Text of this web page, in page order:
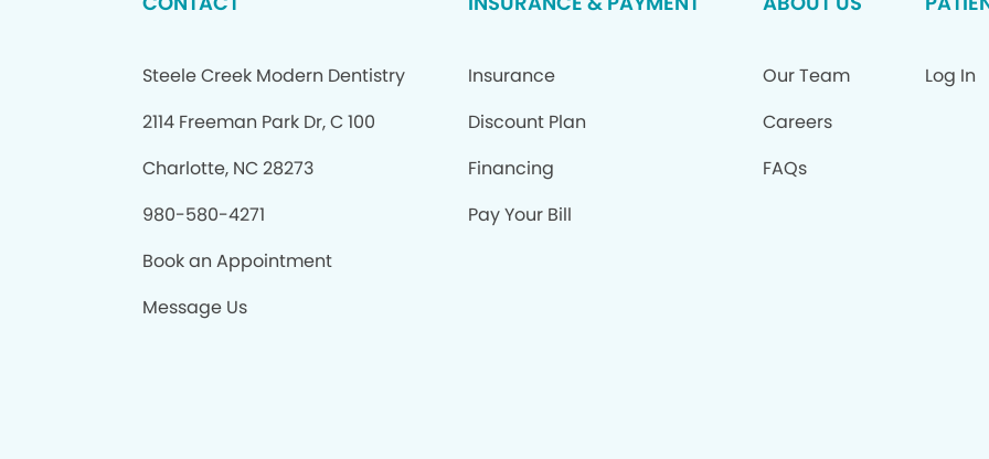
Steele Creek Modern Dentistry
2114 Freeman Park Dr, C 100
Charlotte, NC 28273
980-580-4271
Book an Appointment
Message Us
Insurance
Discount Plan
Financing
Pay Your Bill
Our Team
Careers
FAQs
Log In